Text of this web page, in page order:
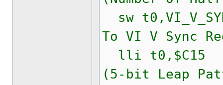
sw
To VI V Sync
lli t0,$C15
(5-bit Leap